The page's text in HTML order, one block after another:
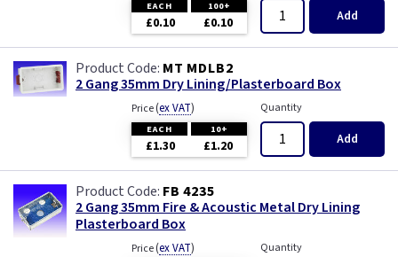
EACH 100+
£0.10 £0.10 Add
MT MDLB2
2 Gang 35mm Dry Lining/Plasterboard Box
Price(ex VAT)
EACH 10+
£1.30 £1.20
Quantity
Add
FB 4235
2 Gang 35mm Fire & Acoustic Metal Dry Lining
Plasterboard Box
Price(ex VAT) Quantity